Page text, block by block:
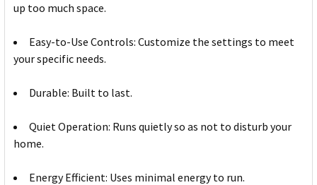
up too much space.
Easy-to-Use Controls: Customize the settings to meet
your specific needs.
Durable: Built to last.
Quiet Operation: Runs quietly so as not to disturb your
home.
Energy Efficient: Uses minimal energy to run.